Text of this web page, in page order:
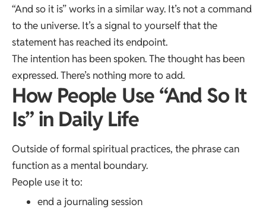
“And so it is” works in a similar way. It’s not a command
to the universe. It’s a signal to yourself that the
statement has reached its endpoint.
The intention has been spoken. The thought has been
expressed. There’s nothing more to add.
How People Use “And So It
Is” in Daily Life
Outside of formal spiritual practices, the phrase can
function as a mental boundary.
People use it to:
end a journaling session